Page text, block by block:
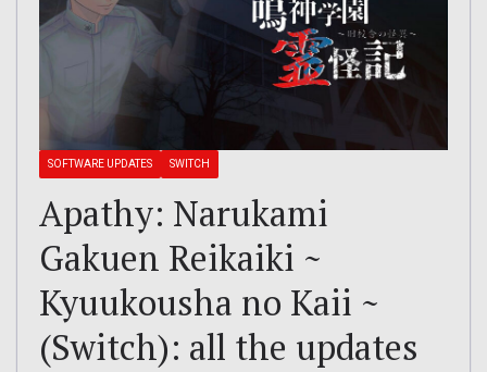
SOFTWARE UPDATES SWITCH
Apathy: Narukami
Gakuen Reikaiki ~
Kyuukousha no Kaii ~
(Switch): all the updates